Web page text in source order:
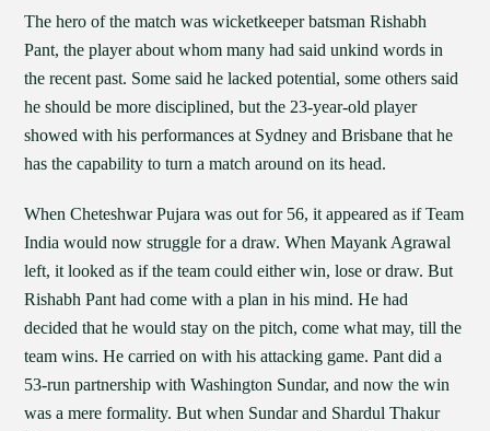
The hero of the match was wicketkeeper batsman Rishabh
Pant, the player about whom many had said unkind words in
the recent past. Some said he lacked potential, some others said
he should be more disciplined, but the 23-year-old player
showed with his performances at Sydney and Brisbane that he
has the capability to turn a match around on its head.
When Cheteshwar Pujara was out for 56, it appeared as if Team
India would now struggle for a draw. When Mayank Agrawal
left, it looked as if the team could either win, lose or draw. But
Rishabh Pant had come with a plan in his mind. He had
decided that he would stay on the pitch, come what may, till the
team wins. He carried on with his attacking game. Pant did a
53-run partnership with Washington Sundar, and now the win
was a mere formality. But when Sundar and Shardul Thakur